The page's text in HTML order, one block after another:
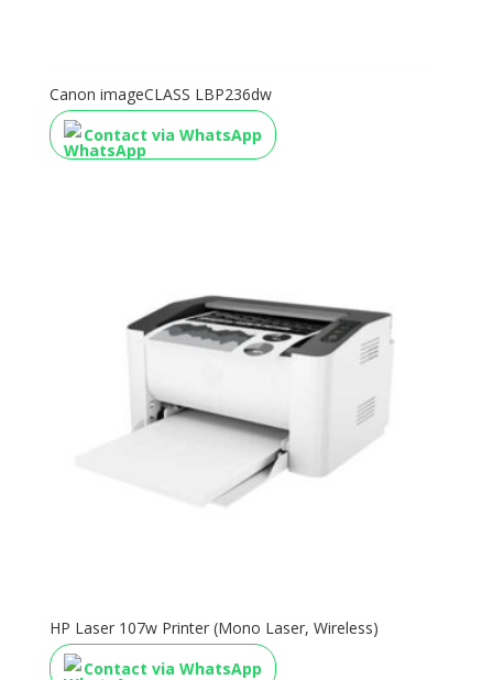
Canon imageCLASS LBP236dw
Contact via WhatsApp
HP Laser 107w Printer (Mono Laser, Wireless)
Contact via WhatsApp